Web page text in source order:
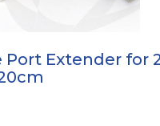
Port Extender for